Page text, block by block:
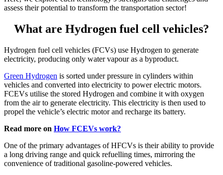
assess their potential to transform the transportation sector!
What are Hydrogen fuel cell vehicles?
Hydrogen fuel cell vehicles (FCVs) use Hydrogen to generate
electricity, producing only water vapour as a byproduct.
Green Hydrogen is sorted under pressure in cylinders within
vehicles and converted into electricity to power electric motors.
FCEVs utilise the stored Hydrogen and combine it with oxygen
from the air to generate electricity. This electricity is then used to
propel the vehicle’s electric motor and recharge its battery.
Read more on How FCEVs work?
One of the primary advantages of HFCVs is their ability to provide
a long driving range and quick refuelling times, mirroring the
convenience of traditional gasoline-powered vehicles.